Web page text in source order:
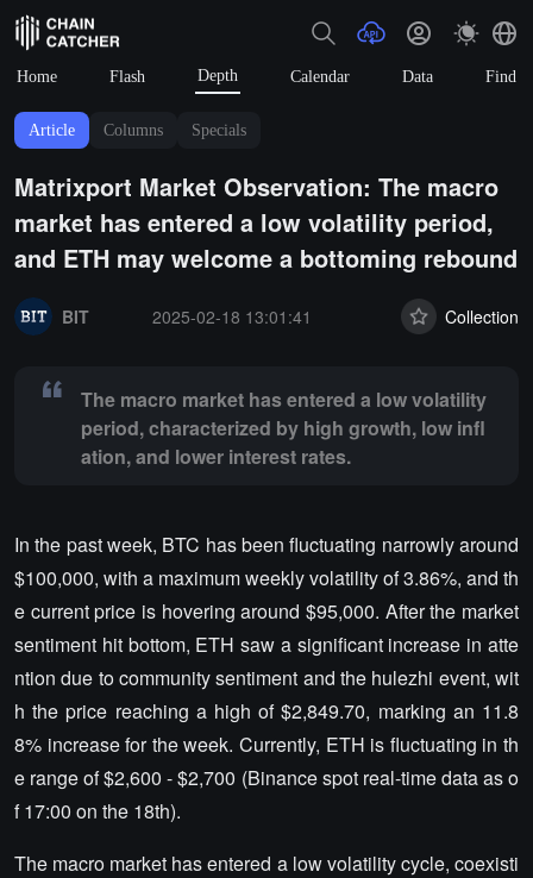
Home Flash Depth Calendar Data Find
Article Columns Specials
Matrixport Market Observation: The macro
market has entered a low volatility period,
and ETH may welcome a bottoming rebound
BIT
2025-02-18 13:01:41 Collection
The macro market has entered a low volatility
period, characterized by high growth, low infl
ation, and lower interest rates.
In the past week, BTC has been fluctuating narrowly around
$100,000, with a maximum weekly volatility of 3.86%, and th
e current price is hovering around $95,000. After the market
sentiment hit bottom, ETH saw a significant increase in atte
ntion due to community sentiment and the hulezhi event, wit
h the price reaching a high of $2,849.70, marking an 11.8
8% increase for the week. Currently, ETH is fluctuating in th
e range of $2,600 - $2,700 (Binance spot real-time data as o
f 17:00 on the 18th).
The macro market has entered a low volatility cycle, coexisti